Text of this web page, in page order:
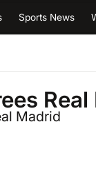
Sports News
Madrid